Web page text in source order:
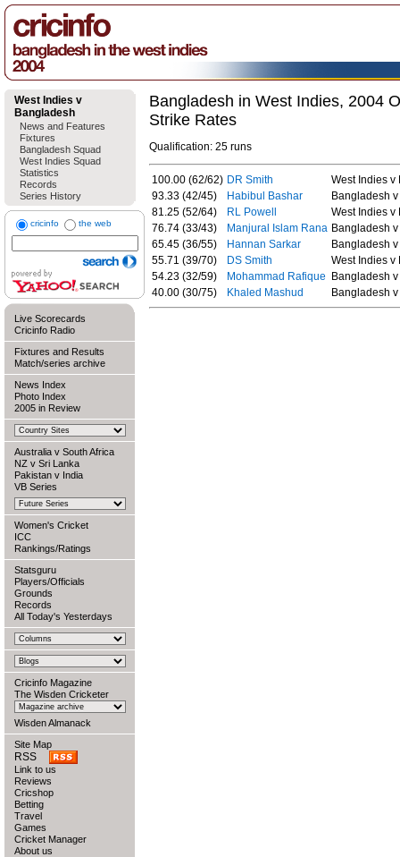
West Indies v
Bangladesh
News and Features
Fixtures
Bangladesh Squad
West Indies Squad
Statistics
Records
Series History
cricinfo the web
Live Scorecards
Cricinfo Radio
Fixtures and Results
Match/series archive
News Index
Photo Index
2005 in Review
Australia v South Africa
NZ v Sri Lanka
Pakistan v India
VB Series
Women's Cricket
ICC
Rankings/Ratings
Statsguru
Players/Officials
Grounds
Records
All Today's Yesterdays
Cricinfo Magazine
The Wisden Cricketer
Wisden Almanack
Site Map
RSS
Link to us
Reviews
Cricshop
Betting
Travel
Games
Cricket Manager
About us
Bangladesh in West Indies, 2004
Strike Rates
Qualification: 25 runs
100.00 (62/62) DR Smith
West Indies v
93.33 (42/45)
Habibul Bashar
Bangladesh
81.25 (52/64)
RL Powell
West Indies v
76.74 (33/43)
Manjural Islam Rana Bangladesh
65.45 (36/55)
Hannan Sarkar
Bangladesh
55.71 (39/70)
DS Smith
West Indies v
54.23 (32/59)
Mohammad Rafique
Bangladesh
40.00 (30/75)
Khaled Mashud Bangladesh